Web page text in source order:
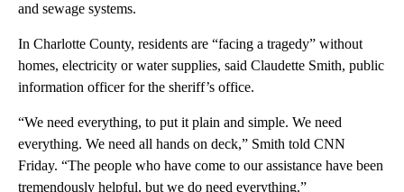
and sewage systems.
In Charlotte County, residents are “facing a tragedy” without
homes, electricity or water supplies, said Claudette Smith, public
information officer for the sheriff’s office.
“We need everything, to put it plain and simple. We need
everything. We need all hands on deck,” Smith told CNN
Friday. “The people who have come to our assistance have been
tremendously helpful, but we do need everything.”